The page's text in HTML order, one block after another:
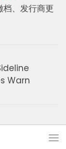
档、发行商更
Warn